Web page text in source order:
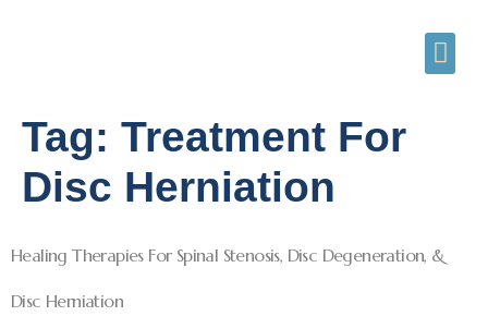
Tag: Treatment For
Disc Herniation
Healing Therapies For Spinal Stenosis, Disc Degeneration, &
Disc Herniation